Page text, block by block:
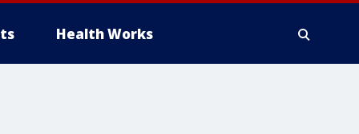
Health Works